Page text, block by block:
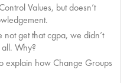
Values, but doesn’t
get that cgpa, we didn’t
Why?
explain how Change Groups